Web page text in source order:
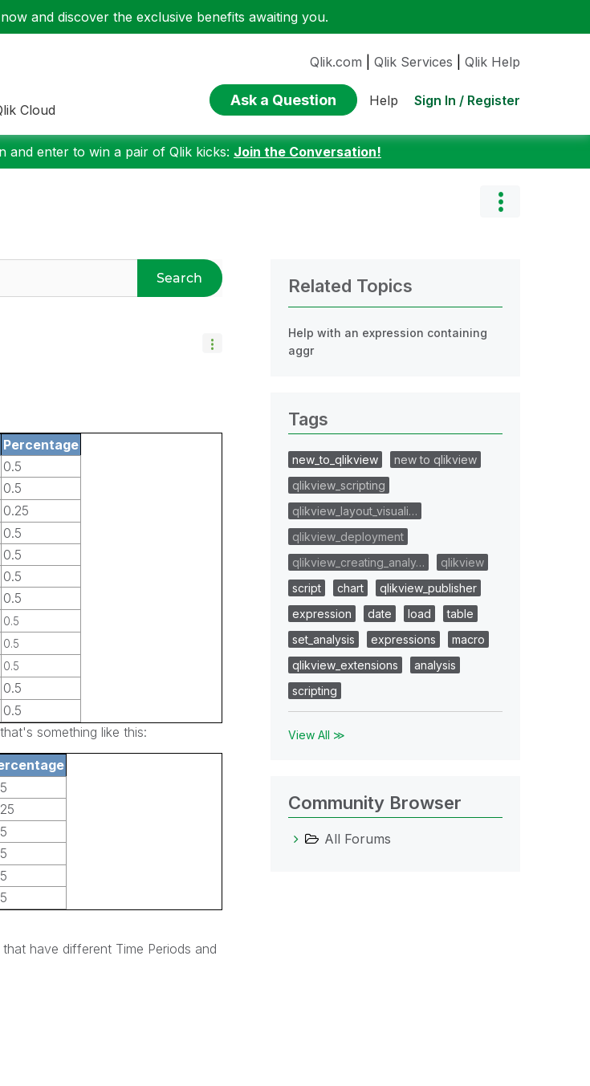
now and discover the exclusive benefits awaiting you.
Cloud
Qlik.com Qlik Services Qlik Help
Ask a Question Help Sign In / Register
and enter to win a pair of Qlik kicks: Join the Conversation!
Search
Percentage
0.5
0.5
0.25
0.5
0.5
0.5
0.5
0.5
0.5
0.5
0.5
0.5
something like this:
have different Time Periods and
Related Topics
Help with an expression containing
aggr
Tags
new_to_qlikview
new to qlikview
qlikview_scripting
qlikview_layout_visuali…
qlikview_deployment
qlikview_creating_analy…
qlikview
script
chart
qlikview_publisher
expression
date load
table
set_analysis
expressions
macro
qlikview_extensions
analysis
scripting
View All ≫
Community Browser
All Forums